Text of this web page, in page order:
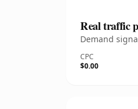
Real traffic
Demand
CPC
$0.00